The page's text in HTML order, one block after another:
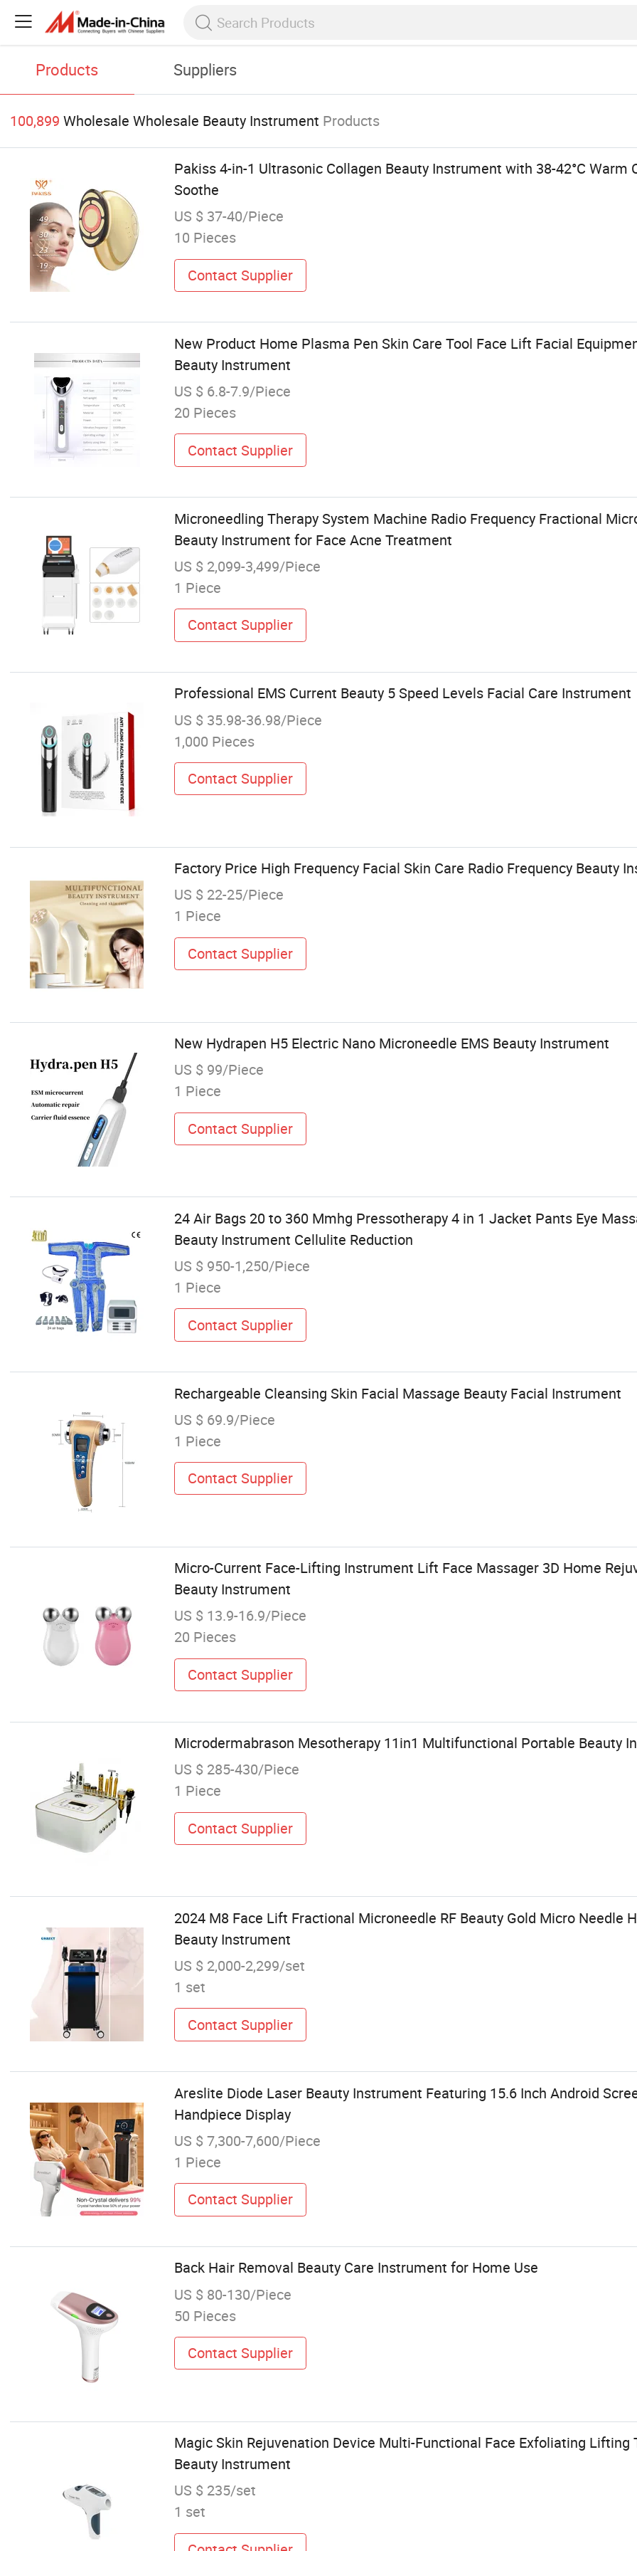
Products Suppliers
100,899 Wholesale Wholesale Beauty Instrument Products
Pakiss 4-in-1 Ultrasonic Collagen Beauty Instrument with 38-42°C Warm
Soothe
US $ 37-40/Piece
10 Pieces
Contact Supplier
New Product Home Plasma Pen Skin Care Tool Face Lift Facial
Beauty Instrument
US $ 6.8-7.9/Piece
20 Pieces
Contact Supplier
Microneedling Therapy System Machine Radio Frequency Fractional
Beauty Instrument for Face Acne Treatment
US $ 2,099-3,499/Piece
1 Piece
Contact Supplier
Professional EMS Current Beauty 5 Speed Levels Facial Care Instrument
US $ 35.98-36.98/Piece
1,000 Pieces
Contact Supplier
Factory Price High Frequency Facial Skin Care Radio Frequency Beauty
US $ 22-25/Piece
1 Piece
Contact Supplier
New Hydrapen H5 Electric Nano Microneedle EMS Beauty Instrument
US $ 99/Piece
1 Piece
Contact Supplier
24 Air Bags 20 to 360 Mmhg Pressotherapy 4 in 1 Jacket Pants Eye
Beauty Instrument Cellulite Reduction
US $ 950-1,250/Piece
1 Piece
Contact Supplier
Rechargeable Cleansing Skin Facial Massage Beauty Facial Instrument
US $ 69.9/Piece
1 Piece
Contact Supplier
Micro-Current Face-Lifting Instrument Lift Face Massager 3D Home
Beauty Instrument
US $ 13.9-16.9/Piece
20 Pieces
Contact Supplier
Microdermabrason Mesotherapy 11in1 Multifunctional Portable Beauty
US $ 285-430/Piece
1 Piece
Contact Supplier
2024 M8 Face Lift Fractional Microneedle RF Beauty Gold Micro Needle
Beauty Instrument
US $ 2,000-2,299/set
1 set
Contact Supplier
Areslite Diode Laser Beauty Instrument Featuring 15.6 Inch Android
Handpiece Display
US $ 7,300-7,600/Piece
1 Piece
Contact Supplier
Back Hair Removal Beauty Care Instrument for Home Use
US $ 80-130/Piece
50 Pieces
Contact Supplier
Magic Skin Rejuvenation Device Multi-Functional Face Exfoliating Lifting
Beauty Instrument
US $ 235/set
1 set